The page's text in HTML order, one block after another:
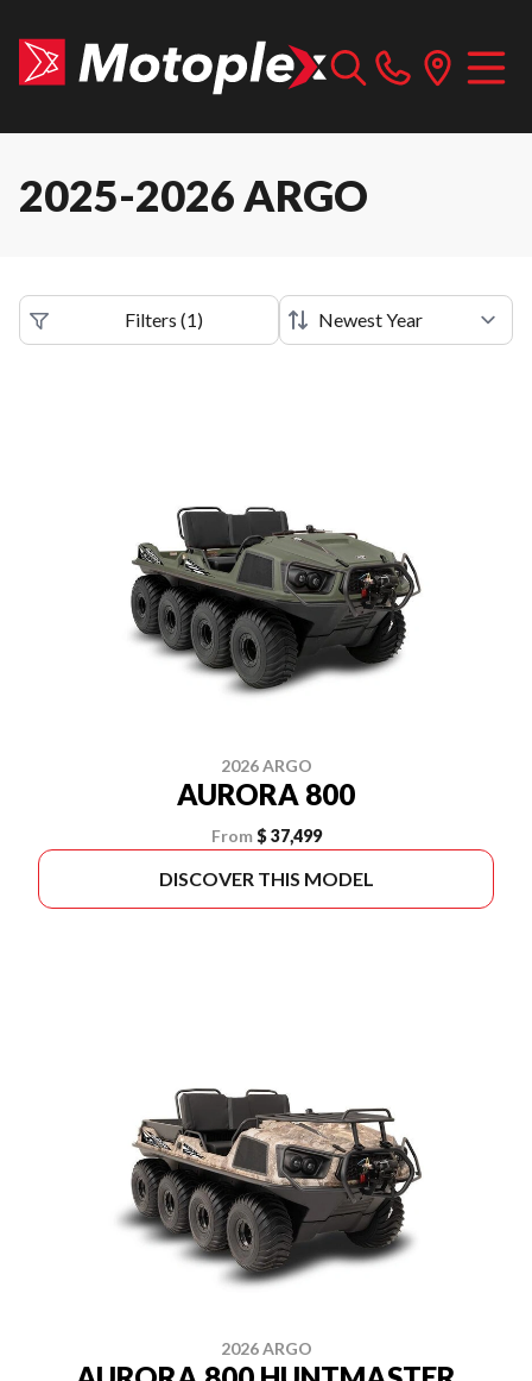
2025-2026 ARGO
Filters (1)
2026 ARGO
AURORA 800
From $ 37,499
DISCOVER THIS MODEL
2026 ARGO